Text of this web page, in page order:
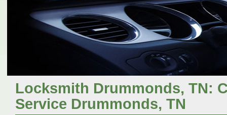
Locksmith Drummonds, TN:
Service Drummonds, TN